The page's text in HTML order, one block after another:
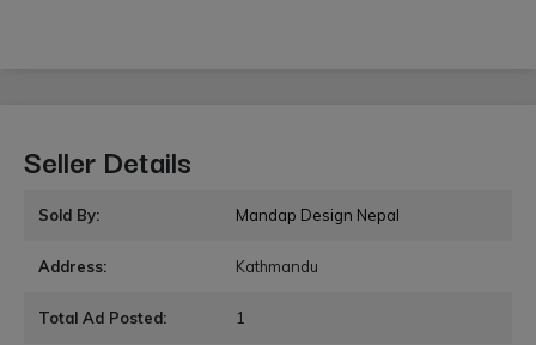
Seller Details
Sold By: Mandap Design Nepal
Address: Kathmandu
Total Ad Posted: 1